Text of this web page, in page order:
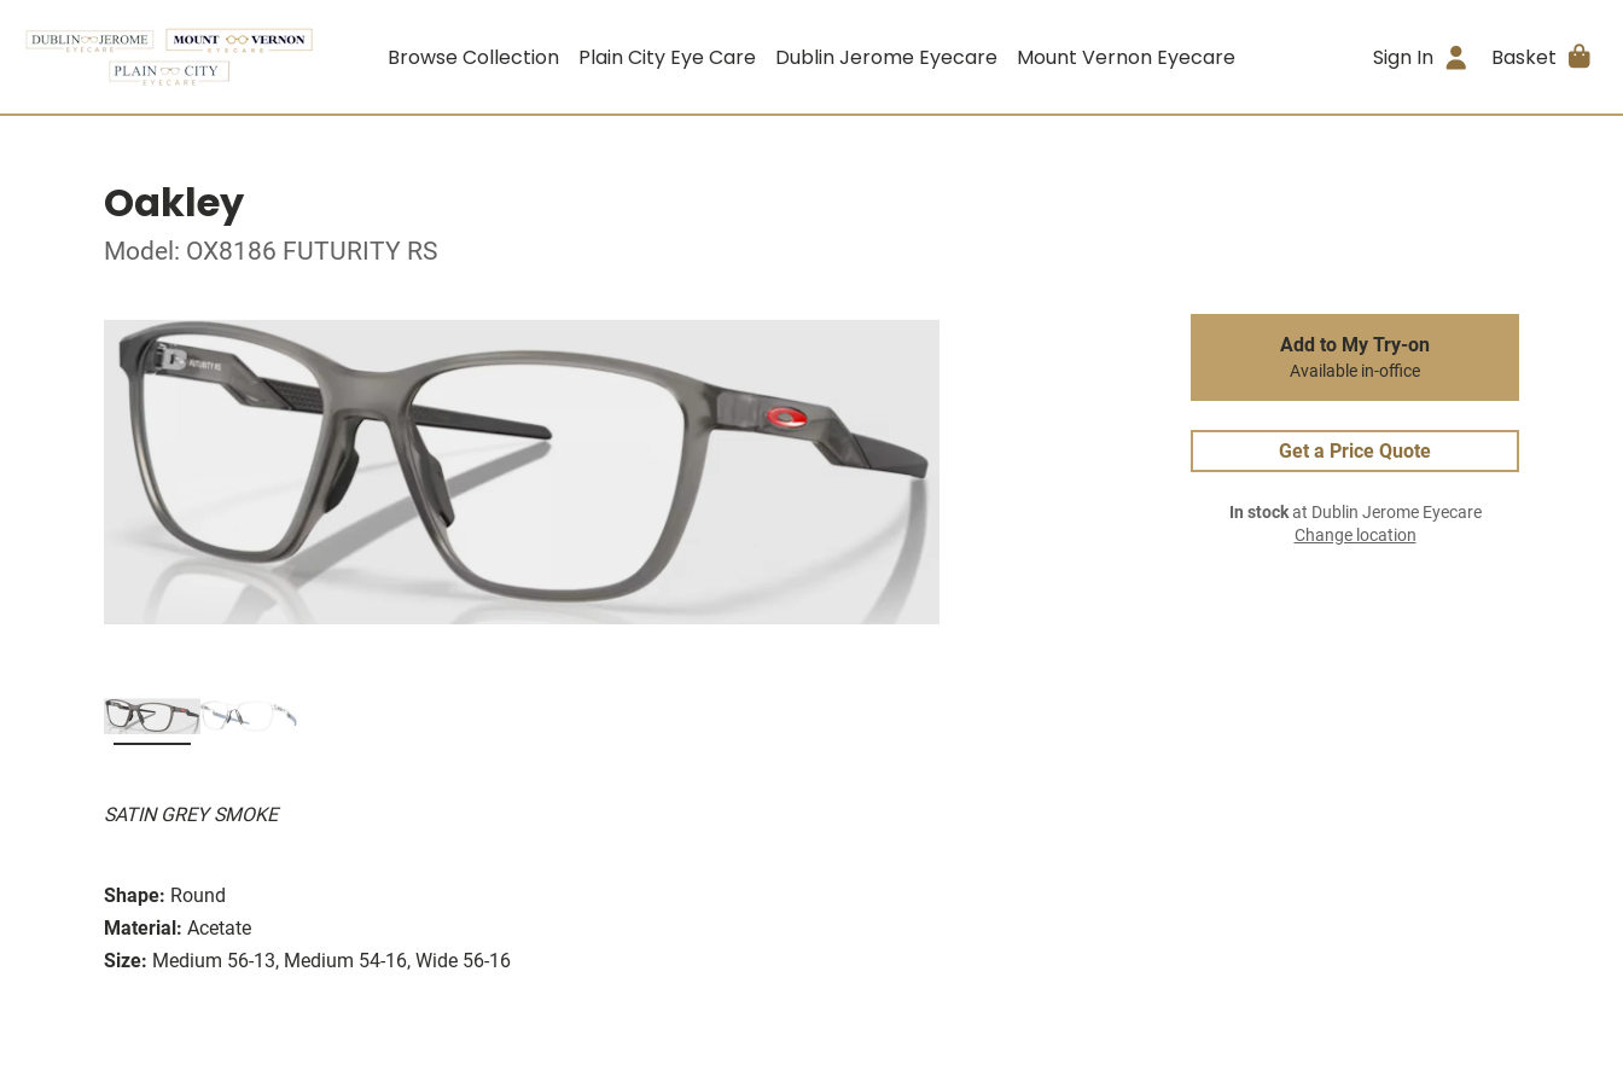
Browse Collection Plain City Eye Care Dublin Jerome Eyecare Mount Vernon Eyecare Sign In Basket
Oakley
Model: OX8186 FUTURITY RS
SATIN GREY SMOKE
Shape: Round
Material: Acetate
Size: Medium 56-13, Medium 54-16, Wide 56-16
Add to My Try-on
Available in-office
Get a Price Quote
In stockat Dublin Jerome Eyecare
Change location